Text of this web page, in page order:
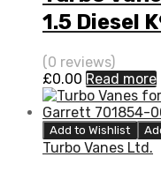
1.5 Diesel
(0 reviews)
£0.00 Read more
Add to Wishlist
Turbo Vanes Ltd.